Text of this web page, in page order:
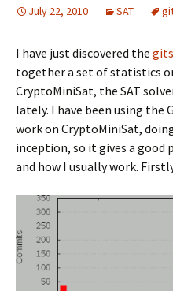
July 22, 2010 SAT
I have just discovered the
together a set of statistics
CryptoMiniSat, the SAT
lately. I have been using
work on CryptoMiniSat,
inception, so it gives a good
and how I usually work.